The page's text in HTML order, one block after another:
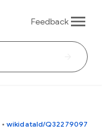
Feedback
• wikidataId/Q32279097